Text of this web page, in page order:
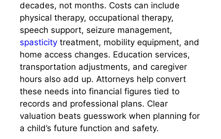
decades, not months. Costs can include
physical therapy, occupational therapy,
speech support, seizure management,
spasticity treatment, mobility equipment, and
home access changes. Education services,
transportation adjustments, and caregiver
hours also add up. Attorneys help convert
these needs into financial figures tied to
records and professional plans. Clear
valuation beats guesswork when planning for
a child’s future function and safety.